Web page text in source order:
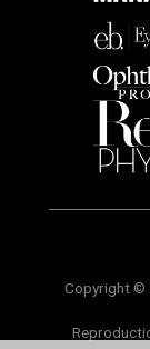
Copyright ©